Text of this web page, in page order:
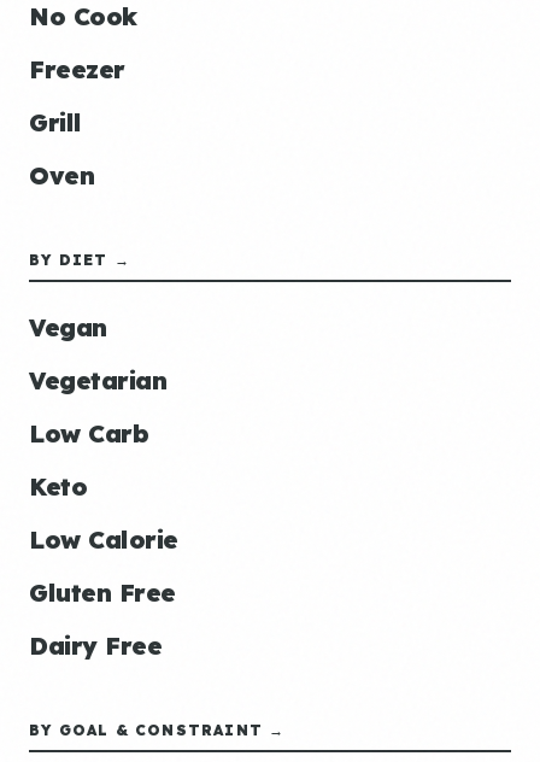
No Cook
Freezer
Grill
Oven
BY DIET →
Vegan
Vegetarian
Low Carb
Keto
Low Calorie
Gluten Free
Dairy Free
BY GOAL & CONSTRAINT →